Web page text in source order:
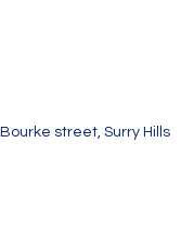
street, Surry Hills